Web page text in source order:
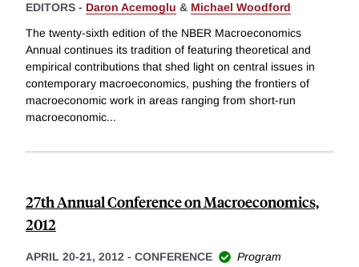
EDITORS - Daron Acemoglu & Michael Woodford
The twenty-sixth edition of the NBER Macroeconomics
Annual continues its tradition of featuring theoretical and
empirical contributions that shed light on central issues in
contemporary macroeconomics, pushing the frontiers of
macroeconomic work in areas ranging from short-run
macroeconomic...
27th Annual Conference on Macroeconomics,
2012
APRIL 20-21, 2012 - CONFERENCE Program